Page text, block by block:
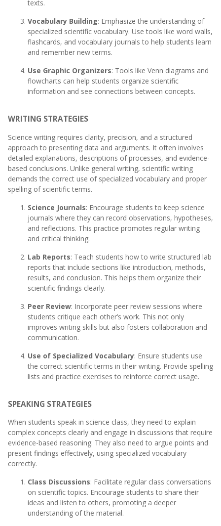
texts.
Vocabulary Building: Emphasize the understanding of
specialized scientific vocabulary. Use tools like word walls,
flashcards, and vocabulary journals to help students learn
and remember new terms.
Use Graphic Organizers: Tools like Venn diagrams and
flowcharts can help students organize scientific
information and see connections between concepts.
WRITING STRATEGIES
Science writing requires clarity, precision, and a structured
approach to presenting data and arguments. It often involves
detailed explanations, descriptions of processes, and evidence-
based conclusions. Unlike general writing, scientific writing
demands the correct use of specialized vocabulary and proper
spelling of scientific terms.
Science Journals: Encourage students to keep science
journals where they can record observations, hypotheses,
and reflections. This practice promotes regular writing
and critical thinking.
Lab Reports: Teach students how to write structured lab
reports that include sections like introduction, methods,
results, and conclusion. This helps them organize their
scientific findings clearly.
Peer Review: Incorporate peer review sessions where
students critique each other’s work. This not only
improves writing skills but also fosters collaboration and
communication.
Use of Specialized Vocabulary: Ensure students use
the correct scientific terms in their writing. Provide spelling
lists and practice exercises to reinforce correct usage.
SPEAKING STRATEGIES
When students speak in science class, they need to explain
complex concepts clearly and engage in discussions that require
evidence-based reasoning. They also need to argue points and
present findings effectively, using specialized vocabulary
correctly.
Class Discussions: Facilitate regular class conversations
on scientific topics. Encourage students to share their
ideas and listen to others, promoting a deeper
understanding of the material.